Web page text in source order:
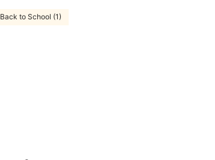
Back to School (1)